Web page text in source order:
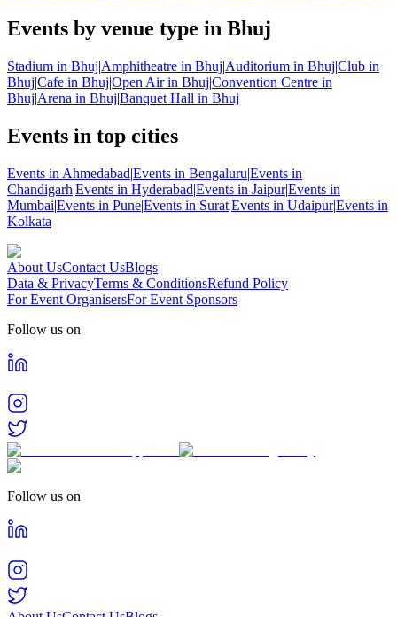
Events by venue type in Bhuj
Stadium in Bhuj|Amphitheatre in Bhuj|Auditorium in Bhuj|Club in
Bhuj|Cafe in Bhuj|Open Air in Bhuj|Convention Centre in
Bhuj|Arena in Bhuj|Banquet Hall in Bhuj
Events in top cities
Events in Ahmedabad|Events in Bengaluru|Events in
Chandigarh|Events in Hyderabad|Events in Jaipur|Events in
Mumbai|Events in Pune|Events in Surat|Events in Udaipur|Events in
Kolkata
About UsContact UsBlogs
Data & PrivacyTerms & ConditionsRefund Policy
For Event OrganisersFor Event Sponsors
Follow us on
Follow us on